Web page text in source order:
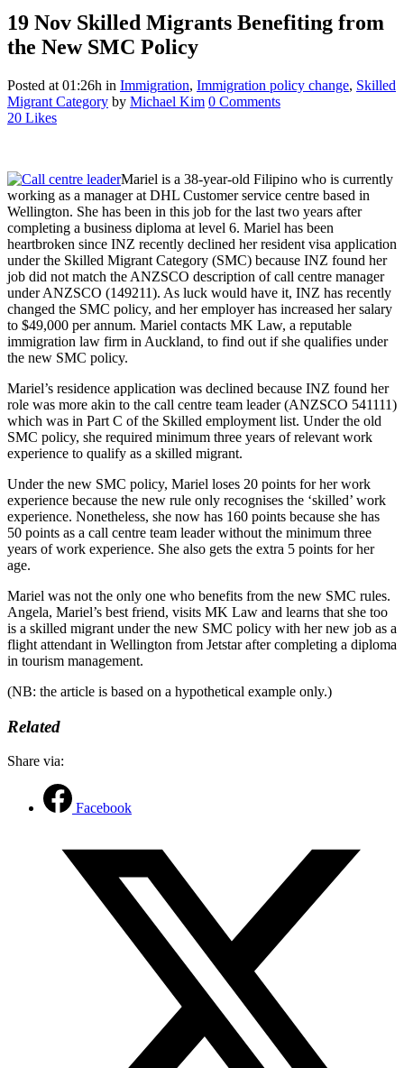
19 Nov Skilled Migrants Benefiting from
the New SMC Policy
Posted at 01:26h in Immigration, Immigration policy change, Skilled
Migrant Category by Michael Kim 0 Comments
20 Likes
Mariel is a 38-year-old Filipino who is currently
working as a manager at DHL Customer service centre based in
Wellington. She has been in this job for the last two years after
completing a business diploma at level 6. Mariel has been
heartbroken since INZ recently declined her resident visa application
under the Skilled Migrant Category (SMC) because INZ found her
job did not match the ANZSCO description of call centre manager
under ANZSCO (149211). As luck would have it, INZ has recently
changed the SMC policy, and her employer has increased her salary
to $49,000 per annum. Mariel contacts MK Law, a reputable
immigration law firm in Auckland, to find out if she qualifies under
the new SMC policy.
Mariel’s residence application was declined because INZ found her
role was more akin to the call centre team leader (ANZSCO 541111)
which was in Part C of the Skilled employment list. Under the old
SMC policy, she required minimum three years of relevant work
experience to qualify as a skilled migrant.
Under the new SMC policy, Mariel loses 20 points for her work
experience because the new rule only recognises the ‘skilled’ work
experience. Nonetheless, she now has 160 points because she has
50 points as a call centre team leader without the minimum three
years of work experience. She also gets the extra 5 points for her
age.
Mariel was not the only one who benefits from the new SMC rules.
Angela, Mariel’s best friend, visits MK Law and learns that she too
is a skilled migrant under the new SMC policy with her new job as a
flight attendant in Wellington from Jetstar after completing a diploma
in tourism management.
(NB: the article is based on a hypothetical example only.)
Related
Share via:
Facebook